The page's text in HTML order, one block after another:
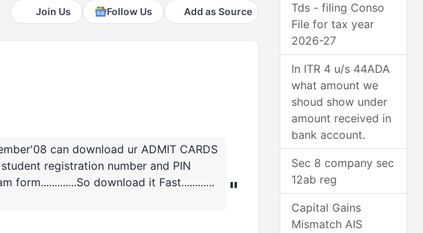
Join Us Follow Us Add as Source
can download ur ADMIT CARDS
registration number and PIN
form.............So download it Fast............
"
Tds - filing Conso
File for tax year
2026-27
In ITR 4 u/s 44ADA
what amount we
shoud show under
amount received in
bank account.
Sec 8 company sec
12ab reg
Capital Gains
Mismatch AIS